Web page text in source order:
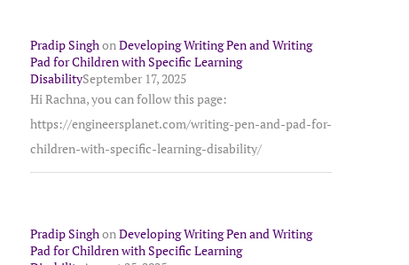
Pradip Singh on Developing Writing Pen and Writing
Pad for Children with Specific Learning
DisabilitySeptember 17, 2025
Hi Rachna, you can follow this page:
https://engineersplanet.com/writing-pen-and-pad-for-
children-with-specific-learning-disability/
Pradip Singh on Developing Writing Pen and Writing
Pad for Children with Specific Learning